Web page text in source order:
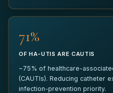
75%
OF HA-UTIS ARE CAUTIS
~75% of healthcare-
(CAUTIs). Reducing catheter
infection-prevention priority.